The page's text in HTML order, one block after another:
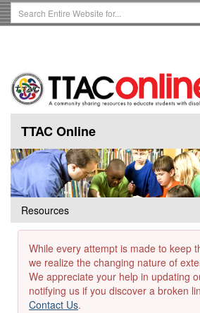
Skip
to
Search
Term
TTAC Online
Resources
While every attempt is made to keep
we realize the changing nature of
We appreciate your help in updating
notifying us if you discover a broken
Contact Us.